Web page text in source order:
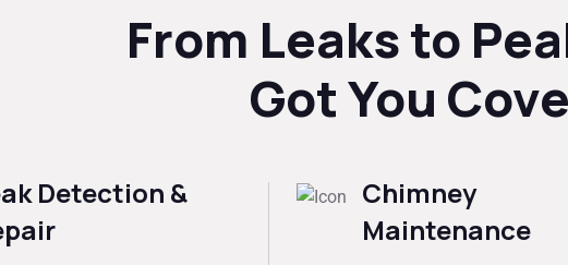
From Leaks to
Got You
Detection &
Chimney
Maintenance